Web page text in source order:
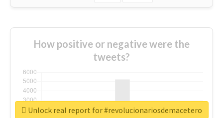
How positive or negative were the
tweets?
Unlock real report for #revolucionariosdemacetero